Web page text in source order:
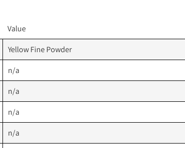
Value
Yellow Fine Powder
n/a
n/a
n/a
n/a